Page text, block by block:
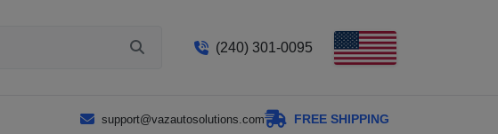
(240) 301-0095
support@vazautosolutions.com FREE SHIPPING